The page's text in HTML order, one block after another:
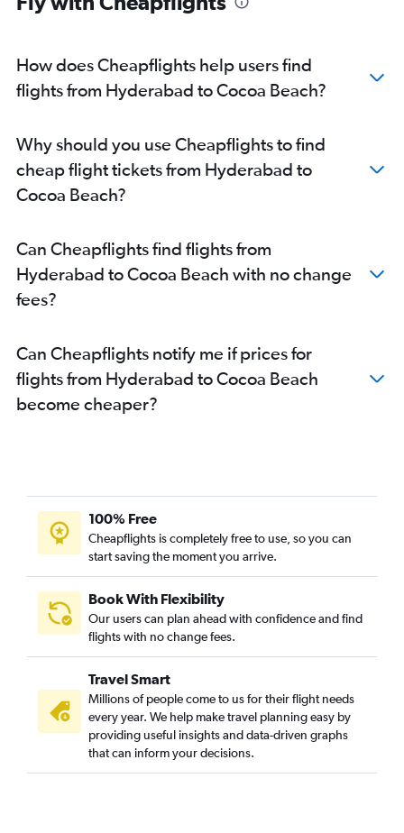
How does Cheapflights help users find
flights from Hyderabad to Cocoa Beach?
Why should you use Cheapflights to find
cheap flight tickets from Hyderabad to
Cocoa Beach?
Can Cheapflights find flights from
Hyderabad to Cocoa Beach with no change
fees?
Can Cheapflights notify me if prices for
flights from Hyderabad to Cocoa Beach
become cheaper?
100% Free
Cheapflights is completely free to use, so you can
start saving the moment you arrive.
Book With Flexibility
Our users can plan ahead with confidence and find
flights with no change fees.
Travel Smart
Millions of people come to us for their flight needs
every year. We help make travel planning easy by
providing useful insights and data-driven graphs
that can inform your decisions.